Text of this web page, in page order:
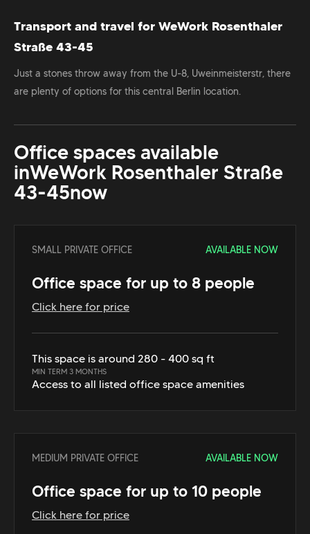
Transport and travel for WeWork Rosenthaler
Straße 43-45
Just a stones throw away from the U-8, Uweinmeisterstr, there
are plenty of options for this central Berlin location.
Office spaces available
inWeWork Rosenthaler Straße
43-45now
SMALL PRIVATE OFFICE AVAILABLE NOW
Office space for up to 8 people
Click here for price
This space is around 280 - 400 sq ft
MIN TERM 3 MONTHS
Access to all listed office space amenities
MEDIUM PRIVATE OFFICE AVAILABLE NOW
Office space for up to 10 people
Click here for price